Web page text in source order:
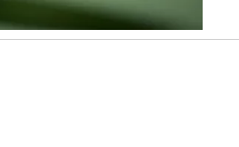
items 1 to 1 of 1.